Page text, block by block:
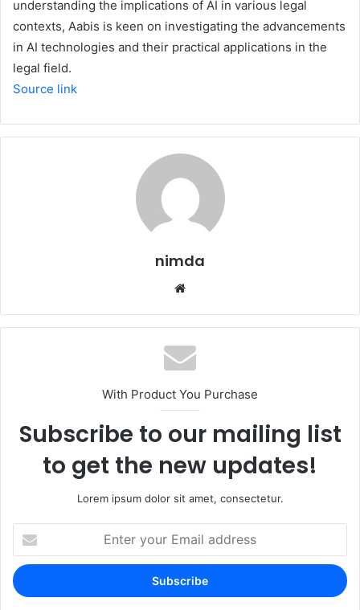
understanding the implications of AI in various legal
contexts, Aabis is keen on investigating the advancements
in AI technologies and their practical applications in the
legal field.
Source link
nimda
With Product You Purchase
Subscribe to our mailing list
to get the new updates!
Lorem ipsum dolor sit amet, consectetur.
your
Email
address